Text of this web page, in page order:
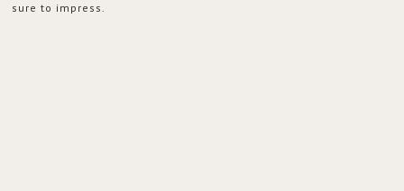
sure to impress.